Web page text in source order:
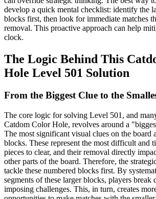
develop a quick mental checklist: identify the
blocks first, then look for immediate matches
removal. This proactive approach can help
clock.
The Logic Behind This
Hole Level 501 Solution
From the Biggest Clue to the
The core logic for solving Level 501, and
Catdom Color Hole, revolves around a
The most significant visual clues on the board
blocks. These represent the most difficult and
pieces to clear, and their removal directly
other parts of the board. Therefore, the
tackle these numbered blocks first. By
segments of these larger blocks, players break
imposing challenges. This, in turn, creates